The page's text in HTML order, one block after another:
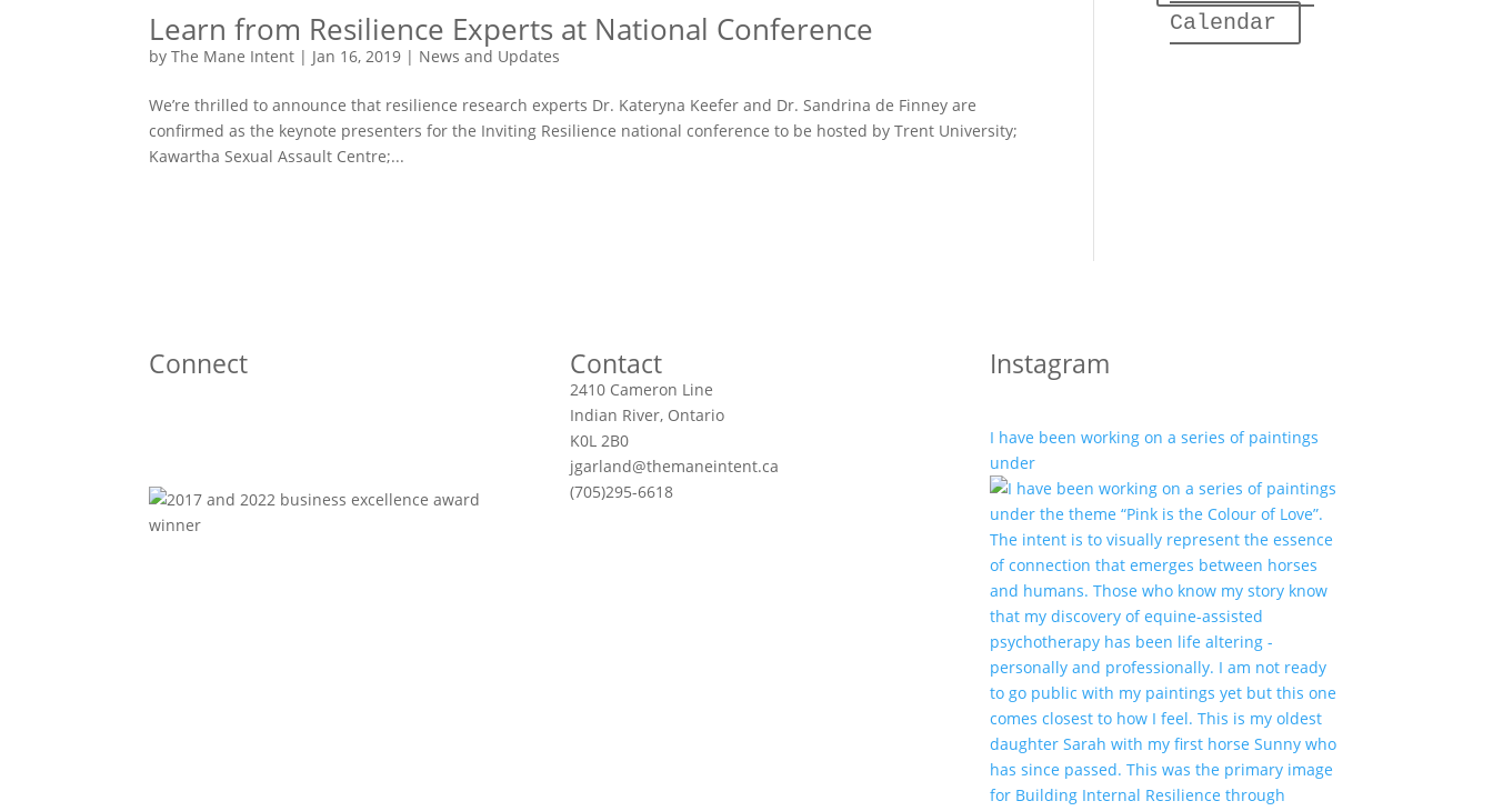
Learn from Resilience Experts at National Conference
byThe Mane Intent | Jan 16, 2019 | News and Updates
We’re thrilled to announce that resilience research experts Dr. Kateryna Keefer and Dr. Sandrina de Finney are
confirmed as the keynote presenters for the Inviting Resilience national conference to be hosted by Trent University;
Kawartha Sexual Assault Centre;...
Calendar
Connect Contact
2410 Cameron Line
Indian River, Ontario
K0L 2B0
jgarland@themaneintent.ca
(705)295-6618
Instagram
I have been working on a series of paintings
under